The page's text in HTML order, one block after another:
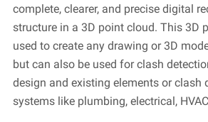
complete, clearer, and precise digital
structure in a 3D point cloud. This 3D
used to create any drawing or 3D
but can also be used for clash
design and existing elements or clash
systems like plumbing, electrical,